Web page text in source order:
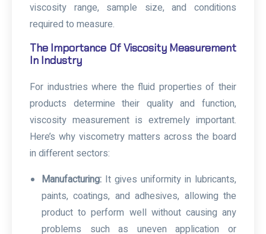
viscosity range, sample size, and conditions
required to measure.
The Importance Of Viscosity Measurement
In Industry
For industries where the fluid properties of their
products determine their quality and function,
viscosity measurement is extremely important.
Here’s why viscometry matters across the board
in different sectors:
Manufacturing: It gives uniformity in lubricants,
paints, coatings, and adhesives, allowing the
product to perform well without causing any
problems such as uneven application or